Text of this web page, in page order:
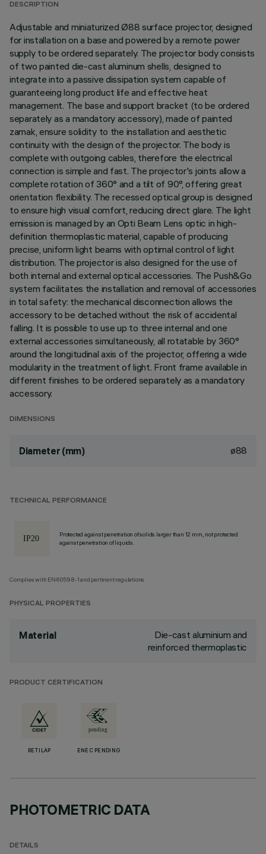
DESCRIPTION
Adjustable and miniaturized Ø88 surface projector, designed
for installation on a base and powered by a remote power
supply to be ordered separately. The projector body consists
of two painted die-cast aluminum shells, designed to
integrate into a passive dissipation system capable of
guaranteeing long product life and effective heat
management. The base and support bracket (to be ordered
separately as a mandatory accessory), made of painted
zamak, ensure solidity to the installation and aesthetic
continuity with the design of the projector. The body is
complete with outgoing cables, therefore the electrical
connection is simple and fast. The projector's joints allow a
complete rotation of 360° and a tilt of 90°, offering great
orientation flexibility. The recessed optical group is designed
to ensure high visual comfort, reducing direct glare. The light
emission is managed by an Opti Beam Lens optic in high-
definition thermoplastic material, capable of producing
precise, uniform light beams with optimal control of light
distribution. The projector is also designed for the use of
both internal and external optical accessories. The Push&Go
system facilitates the installation and removal of accessories
in total safety: the mechanical disconnection allows the
accessory to be detached without the risk of accidental
falling. It is possible to use up to three internal and one
external accessories simultaneously, all rotatable by 360°
around the longitudinal axis of the projector, offering a wide
modularity in the treatment of light. Front frame available in
different finishes to be ordered separately as a mandatory
accessory.
DIMENSIONS
Diameter (mm) ø88
TECHNICAL PERFORMANCE
Protected against penetration of solids larger than 12 mm, not protected
against penetration of liquids.
Complies with EN60598-1 and pertinent regulations
PHYSICAL PROPERTIES
Material
Die-cast aluminium and
reinforced thermoplastic
PRODUCT CERTIFICATION
RETILAP ENEC PENDING
PHOTOMETRIC DATA
DETAILS